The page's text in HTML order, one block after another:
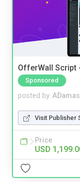
OfferWall Script
Sponsored
posted by
Visit Publisher
Price
USD